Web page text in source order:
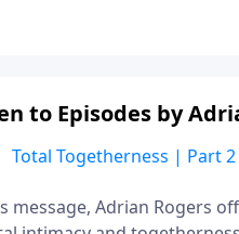
to Episodes by
Total Togetherness | Part 2
message, Adrian Rogers